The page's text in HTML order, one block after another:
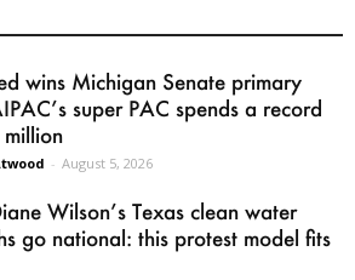
wins Michigan Senate primary
super PAC spends a record
- August 5, 2026
Wilson’s Texas clean water
go national: this protest model fits